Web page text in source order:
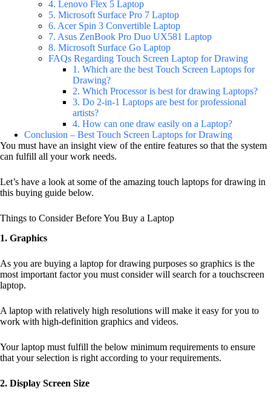
4. Lenovo Flex 5 Laptop
5. Microsoft Surface Pro 7 Laptop
6. Acer Spin 3 Convertible Laptop
7. Asus ZenBook Pro Duo UX581 Laptop
8. Microsoft Surface Go Laptop
FAQs Regarding Touch Screen Laptop for Drawing
1. Which are the best Touch Screen Laptops for
Drawing?
2. Which Processor is best for drawing Laptops?
3. Do 2-in-1 Laptops are best for professional
artists?
4. How can one draw easily on a Laptop?
Conclusion – Best Touch Screen Laptops for Drawing
You must have an insight view of the entire features so that the system
can fulfill all your work needs.
Let’s have a look at some of the amazing touch laptops for drawing in
this buying guide below.
Things to Consider Before You Buy a Laptop
1. Graphics
As you are buying a laptop for drawing purposes so graphics is the
most important factor you must consider will search for a touchscreen
laptop.
A laptop with relatively high resolutions will make it easy for you to
work with high-definition graphics and videos.
Your laptop must fulfill the below minimum requirements to ensure
that your selection is right according to your requirements.
2. Display Screen Size